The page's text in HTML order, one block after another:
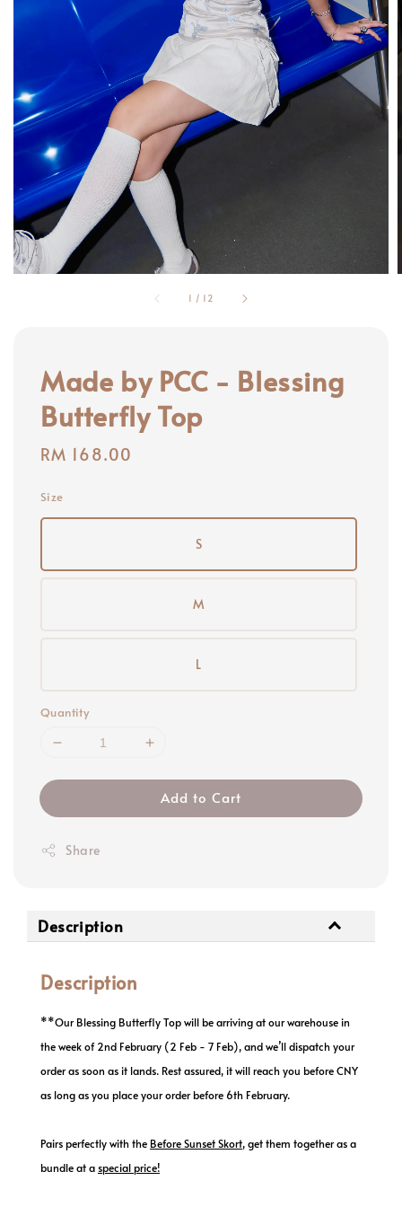
1 / 12
Made by PCC - Blessing
Butterfly Top
Regular
RM 168.00
Size
S
M
L
Quantity
Add to Cart
Share
Description
Description
**Our Blessing Butterfly Top will be arriving at our warehouse in
the week of 2nd February (2 Feb - 7 Feb), and we’ll dispatch your
order as soon as it lands. Rest assured, it will reach you before CNY
as long as you place your order before 6th February.
Pairs perfectly with the Before Sunset Skort,get them together as a
bundle at aspecial price!